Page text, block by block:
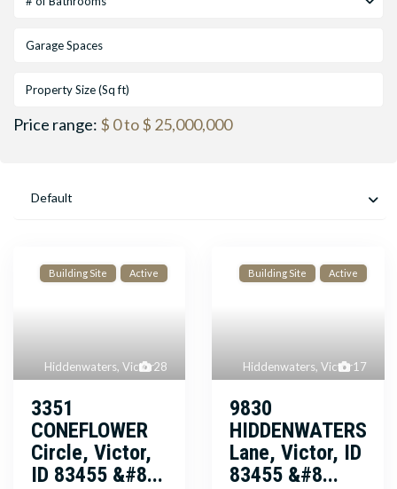
Price range: $ 0 to $ 25,000,000
Default
28
Hiddenwaters,Victor
Building Site Active
3351
CONEFLOWER
Circle, Victor,
ID 83455 &#8...
17
Hiddenwaters, Victor
Building Site Active
9830
HIDDENWATERS
Lane, Victor, ID
83455 &#8...